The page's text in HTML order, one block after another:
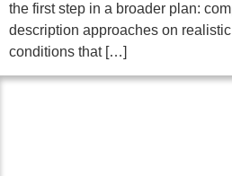
the first step in a broader plan:
description approaches on
conditions that […]